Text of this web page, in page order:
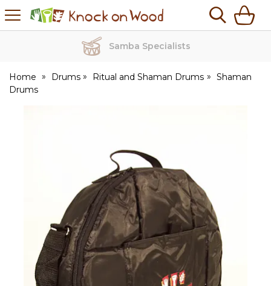
Knock
on
Samba Specialists
Home Drums Ritual and Shaman Drums
Shaman
Drums